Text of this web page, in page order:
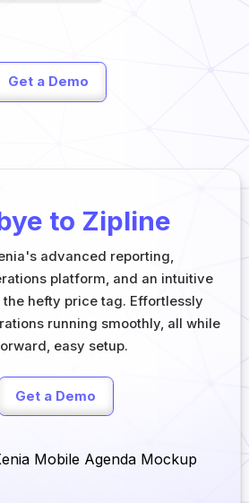
Get a Demo
to Zipline
advanced reporting,
platform, and an intuitive
hefty price tag. Effortlessly
running smoothly, all while
easy setup.
Get a Demo